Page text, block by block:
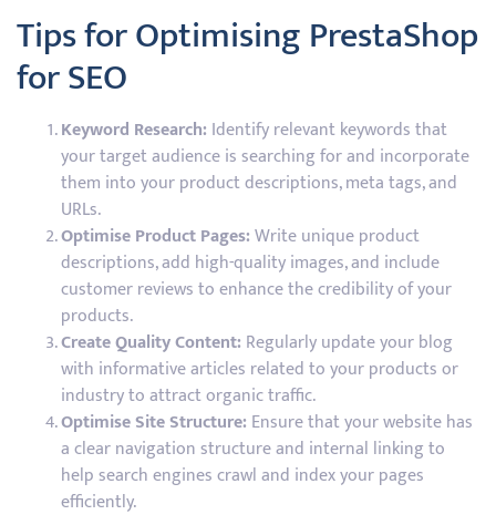
Tips for Optimising PrestaShop
for SEO
Keyword Research: Identify relevant keywords that
your target audience is searching for and incorporate
them into your product descriptions, meta tags, and
URLs.
Optimise Product Pages:Write unique product
descriptions, add high-quality images, and include
customer reviews to enhance the credibility of your
products.
Create Quality Content: Regularly update your blog
with informative articles related to your products or
industry to attract organic traffic.
Optimise Site Structure: Ensure that your website has
a clear navigation structure and internal linking to
help search engines crawl and index your pages
efficiently.